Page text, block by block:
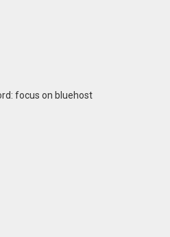
focus on bluehost